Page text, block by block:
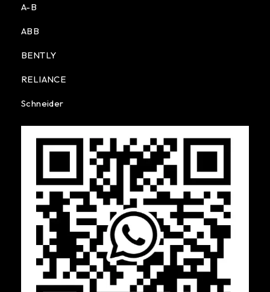
A-B
ABB
BENTLY
RELIANCE
Schneider